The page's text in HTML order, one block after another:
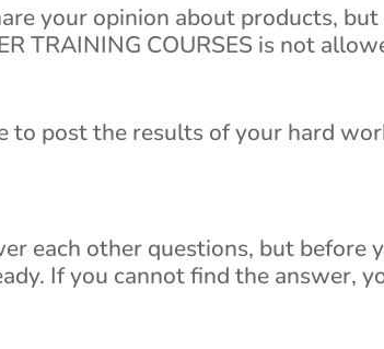
your opinion about products,
TRAINING COURSES is not
to post the results of your hard
each other questions, but before
If you cannot find the answer,